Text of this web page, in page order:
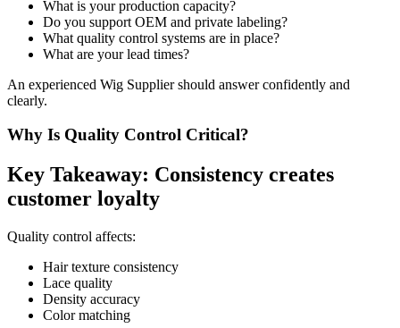
What is your production capacity?
Do you support OEM and private labeling?
What quality control systems are in place?
What are your lead times?
An experienced Wig Supplier should answer confidently and
clearly.
Why Is Quality Control Critical?
Key Takeaway: Consistency creates
customer loyalty
Quality control affects:
Hair texture consistency
Lace quality
Density accuracy
Color matching